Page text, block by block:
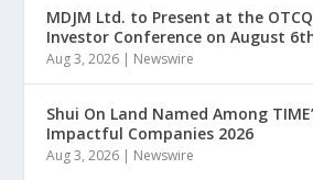
MDJM Ltd. to Present at the
Investor Conference on August
Aug 3, 2026 | Newswire
Shui On Land Named Among
Impactful Companies 2026
Aug 3, 2026 | Newswire